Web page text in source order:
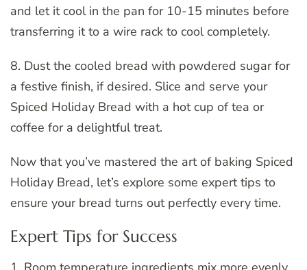
and let it cool in the pan for 10-15 minutes before
transferring it to a wire rack to cool completely.
8. Dust the cooled bread with powdered sugar for
a festive finish, if desired. Slice and serve your
Spiced Holiday Bread with a hot cup of tea or
coffee for a delightful treat.
Now that you’ve mastered the art of baking Spiced
Holiday Bread, let’s explore some expert tips to
ensure your bread turns out perfectly every time.
Expert Tips for Success